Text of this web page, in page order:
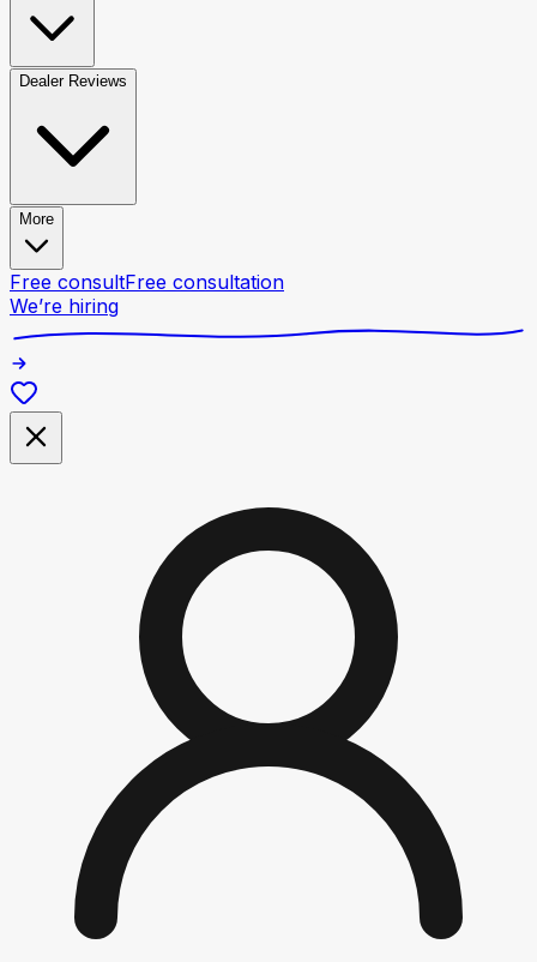
Dealer Reviews
More
Free consultFree consultation
We’re hiring